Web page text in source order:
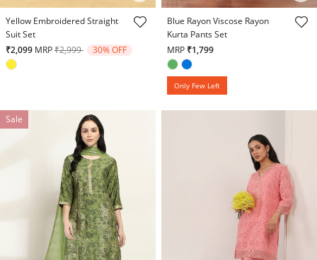
4.8 out of 5 Customer Rating
Yellow Embroidered Straight
Suit Set
₹2,099 MRPPrice reduced from
₹2,999to 30% OFF
3.5 out of 5 Customer Rating
Blue Rayon Viscose Rayon
Kurta Pants Set
MRP ₹1,799
Only Few Left
Sale